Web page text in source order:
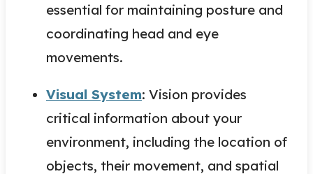
essential for maintaining posture and
coordinating head and eye
movements.
Visual System: Vision provides
critical information about your
environment, including the location of
objects, their movement, and spatial